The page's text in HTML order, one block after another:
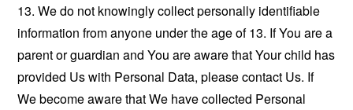
13. We do not knowingly collect personally identifiable
information from anyone under the age of 13. If You are a
parent or guardian and You are aware that Your child has
provided Us with Personal Data, please contact Us. If
We become aware that We have collected Personal